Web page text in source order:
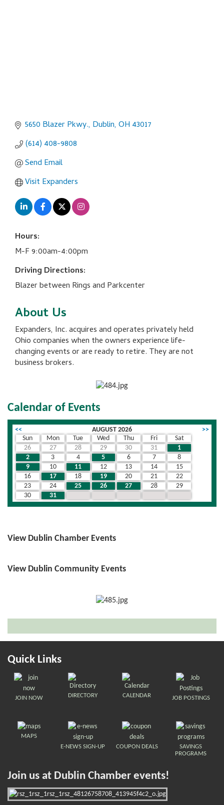
5650 Blazer Pkwy. Dublin OH 43017
(614) 408-9808
Send Email
Visit Expanders
Hours:
M-F 9:00am-4:00pm
Driving Directions:
Blazer between Rings and Parkcenter
About Us
Expanders, Inc. acquires and operates privately held
Ohio companies when the owners experience life-
changing events or are ready to retire. They are not
business brokers.
Calendar of Events
<< AUGUST 2026
>>
Sun
Mon Tue Wed Thu Fri
Sat
26
27 28 29 30 31
1
2
3 4 5 6 7
8
9
10 11 12 13 14
15
16
17 18 19 20 21
22
23
24 25 26 27 28
29
30
31
View Dublin Chamber Events
View Dublin Community Events
Quick Links
JOIN NOW DIRECTORY CALENDAR JOB POSTINGS
MAPS
E-NEWS SIGN-UP
COUPON DEALS
SAVINGS
PROGRAMS
Join us at Dublin Chamber events!